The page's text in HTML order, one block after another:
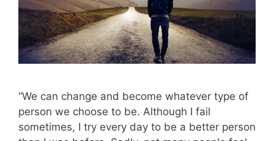
“We can change and become whatever type of
person we choose to be. Although I fail
sometimes, I try every day to be a better person